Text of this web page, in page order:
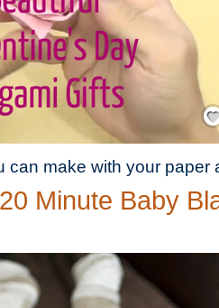
can make with your paper
Minute Baby